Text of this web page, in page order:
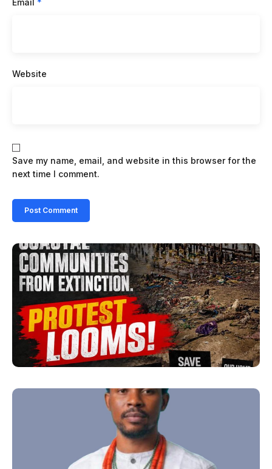
Email *
Website
Save my name, email, and website in this browser for the
next time I comment.